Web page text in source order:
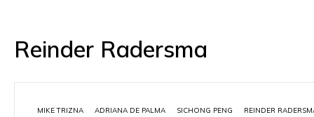
Reinder Radersma
MIKE TRIZNA ADRIANA DE PALMA SICHONG PENG
REINDER